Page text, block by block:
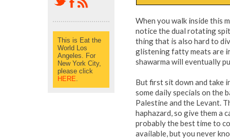
When you walk inside this
notice the dual rotating
thing that is also hard to
glistening fatty meats are
shawarma will eventually
But first sit down and take
some daily specials on the
Palestine and the Levant.
haphazard, so give them a
probably the best time to
available, but you never
This is Eat the
World Los
Angeles. For
New York City,
please click
HERE.